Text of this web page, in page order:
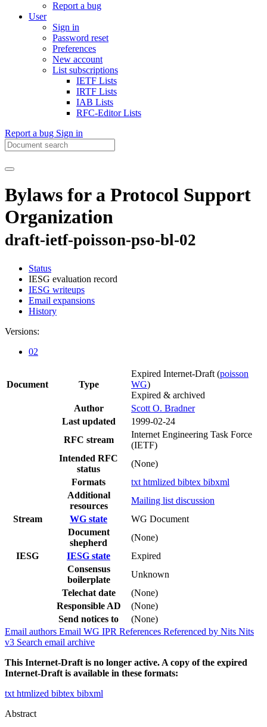
Report a bug
User
Sign in
Password reset
Preferences
New account
List subscriptions
IETF Lists
IRTF Lists
IAB Lists
RFC-Editor Lists
Report a bug Sign in
Bylaws for a Protocol Support
Organization
draft-ietf-poisson-pso-bl-02
Status
IESG evaluation record
IESG writeups
Email expansions
History
Versions:
02
Document Type
Expired Internet-Draft (poisson
WG)
Expired & archived
Author
Scott O. Bradner
Last updated
1999-02-24
RFC stream
Internet Engineering Task Force
(IETF)
Intended RFC
status
(None)
Formats
txt htmlized bibtex bibxml
Additional
resources
Mailing list discussion
Stream
WG state
WG Document
Document
shepherd
(None)
IESG
IESG state
Expired
Consensus
boilerplate
Unknown
Telechat date
(None)
Responsible AD
(None)
Send notices to
(None)
Email authors Email WG IPR References Referenced by Nits Nits
v3 Search email archive
This Internet-Draft is no longer active. A copy of the expired
Internet-Draft is available in these formats:
txt htmlized bibtex bibxml
Abstract